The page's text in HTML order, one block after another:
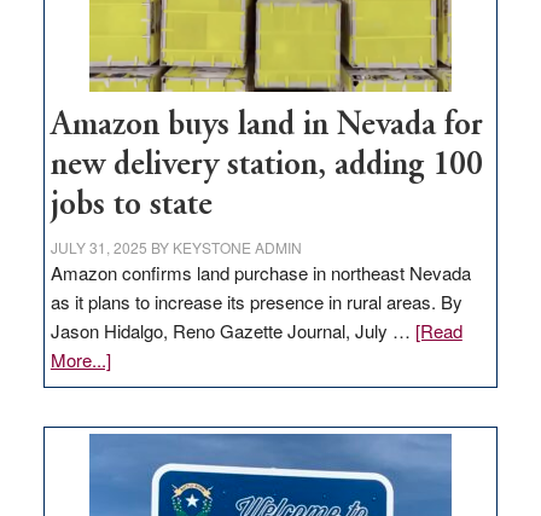
Amazon buys land in Nevada for
new delivery station, adding 100
jobs to state
JULY 31, 2025 BY KEYSTONE ADMIN
Amazon confirms land purchase in northeast Nevada
as it plans to increase its presence in rural areas. By
Jason Hidalgo, Reno Gazette Journal, July … [Read
More...]about
Amazon
Nevada